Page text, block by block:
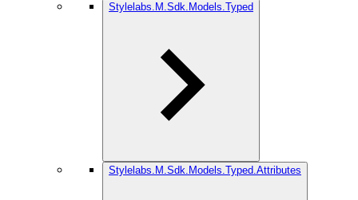
Stylelabs.M.Sdk.Models.Typed
Stylelabs.M.Sdk.Models.Typed.Attributes